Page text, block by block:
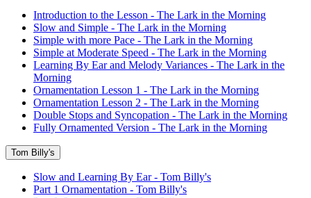
Introduction to the Lesson - The Lark in the Morning
Slow and Simple - The Lark in the Morning
Simple with more Pace - The Lark in the Morning
Simple at Moderate Speed - The Lark in the Morning
Learning By Ear and Melody Variances - The Lark in the
Morning
Ornamentation Lesson 1 - The Lark in the Morning
Ornamentation Lesson 2 - The Lark in the Morning
Double Stops and Syncopation - The Lark in the Morning
Fully Ornamented Version - The Lark in the Morning
Tom Billy's
Slow and Learning By Ear - Tom Billy's
Part 1 Ornamentation - Tom Billy's